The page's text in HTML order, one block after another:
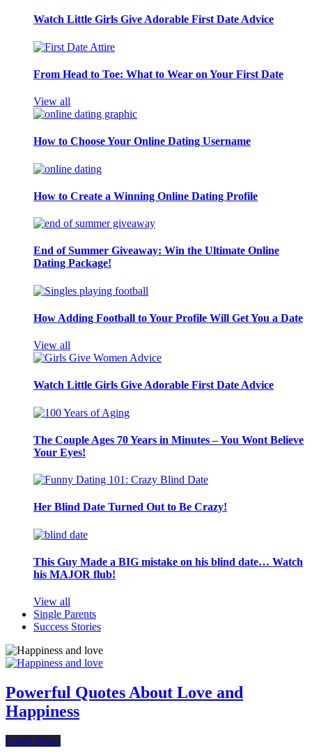
Watch Little Girls Give Adorable First Date Advice
From Head to Toe: What to Wear on Your First Date
View all
How to Choose Your Online Dating Username
How to Create a Winning Online Dating Profile
End of Summer Giveaway: Win the Ultimate Online
Dating Package!
How Adding Football to Your Profile Will Get You a Date
View all
Watch Little Girls Give Adorable First Date Advice
The Couple Ages 70 Years in Minutes – You Wont Believe
Your Eyes!
Her Blind Date Turned Out to Be Crazy!
This Guy Made a BIG mistake on his blind date… Watch
his MAJOR flub!
View all
Single Parents
Success Stories
Powerful Quotes About Love and
Happiness
Latest News